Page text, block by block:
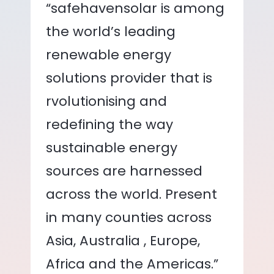
“safehavensolar is among
the world’s leading
renewable energy
solutions provider that is
rvolutionising and
redefining the way
sustainable energy
sources are harnessed
across the world. Present
in many counties across
Asia, Australia , Europe,
Africa and the Americas.”